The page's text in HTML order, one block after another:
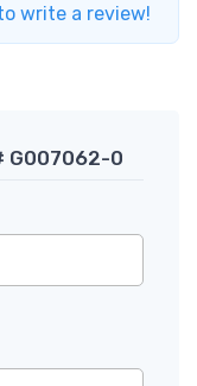
write a review!
G007062-0